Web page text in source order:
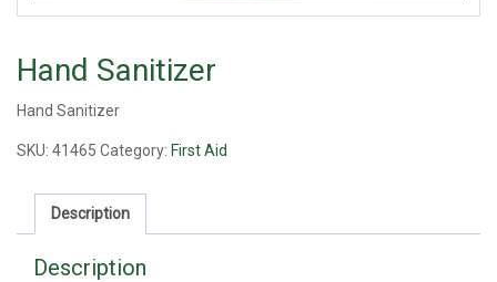
Hand Sanitizer
Hand Sanitizer
SKU: 41465 Category: First Aid
Description
Description